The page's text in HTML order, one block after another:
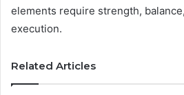
elements require strength,
execution.
Related Articles